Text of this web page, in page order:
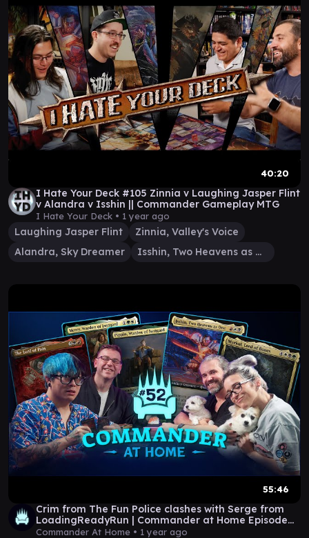
40:20
I Hate Your Deck #105 Zinnia v Laughing Jasper Flint
v Alandra v Isshin || Commander Gameplay MTG
I Hate Your Deck • 1 year ago
Laughing Jasper Flint
Zinnia, Valley's Voice
Alandra, Sky Dreamer
Isshin, Two Heavens as One
55:46
Crim from The Fun Police clashes with Serge from
LoadingReadyRun | Commander at Home Episode
52
Commander At Home • 1 year ago